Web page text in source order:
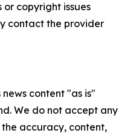
copyright issues
contact the provider
content "as is"
We do not accept any
accuracy, content,